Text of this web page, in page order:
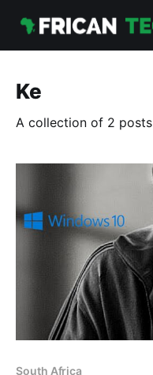
Ke
A collection of 2 posts
South Africa